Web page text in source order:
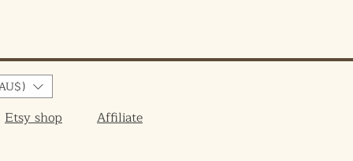
Etsy shop Affiliate